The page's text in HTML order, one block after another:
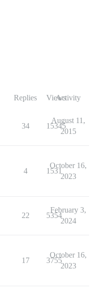
Replies ViewsActivity
34 15345
August 11,
2015
4 1531
October 16,
2023
22 5354
February 3,
2024
17 3755
October 16,
2023